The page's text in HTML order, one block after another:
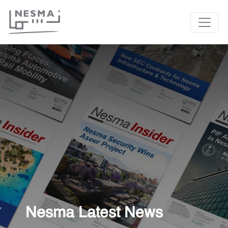
Nesma Latest News